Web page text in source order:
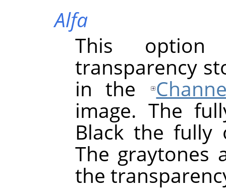
Alfa
This option
transparency
in the
image. The
Black the fully
The graytones
the